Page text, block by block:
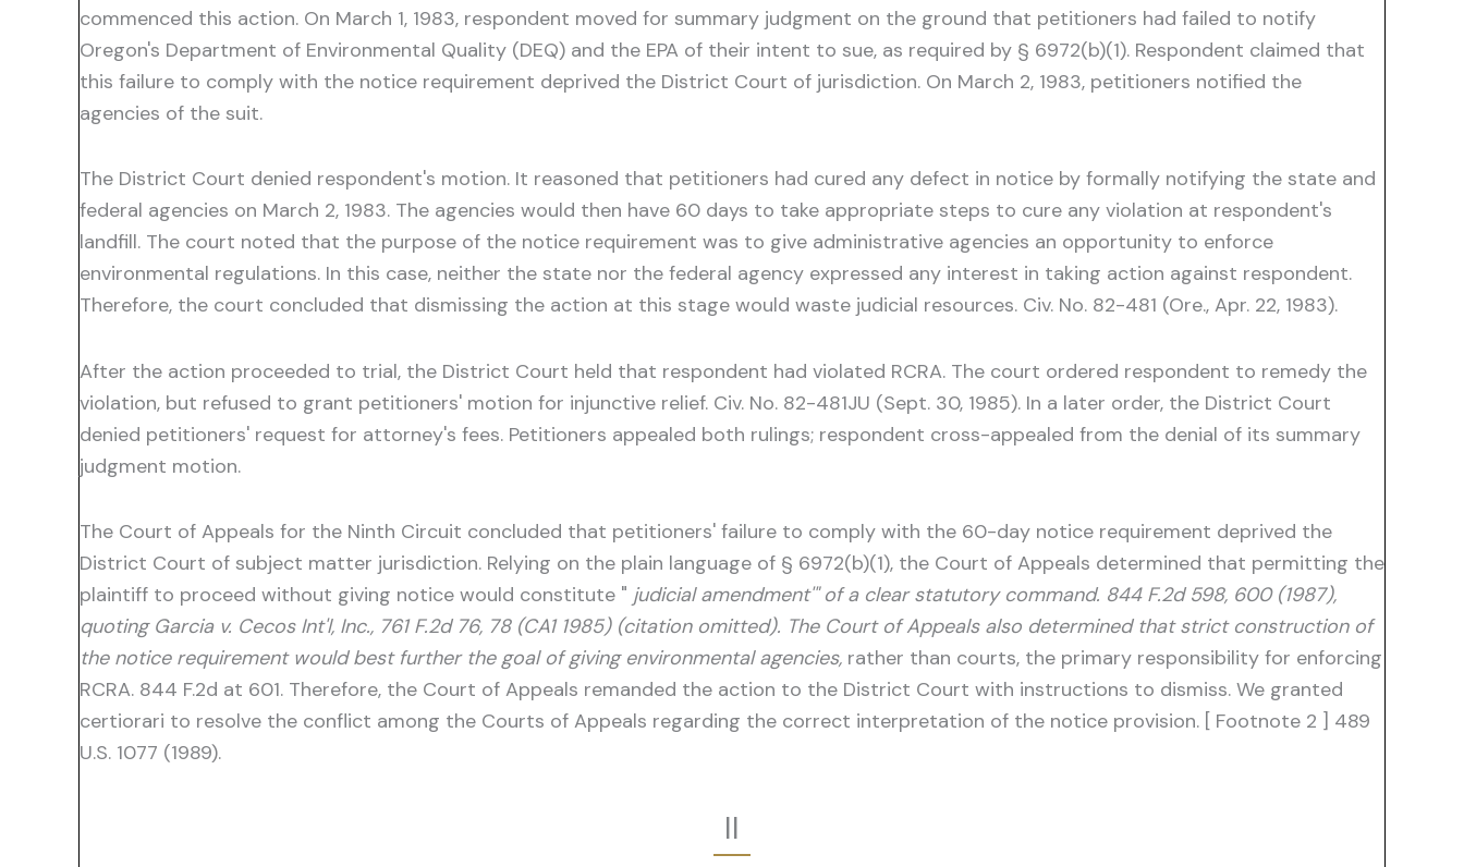
commenced this action. On March 1, 1983, respondent moved for summary judgment on the ground that petitioners had failed to notify
Oregon's Department of Environmental Quality (DEQ) and the EPA of their intent to sue, as required by § 6972(b)(1). Respondent claimed that
this failure to comply with the notice requirement deprived the District Court of jurisdiction. On March 2, 1983, petitioners notified the
agencies of the suit.
The District Court denied respondent's motion. It reasoned that petitioners had cured any defect in notice by formally notifying the state and
federal agencies on March 2, 1983. The agencies would then have 60 days to take appropriate steps to cure any violation at respondent's
landfill. The court noted that the purpose of the notice requirement was to give administrative agencies an opportunity to enforce
environmental regulations. In this case, neither the state nor the federal agency expressed any interest in taking action against respondent.
Therefore, the court concluded that dismissing the action at this stage would waste judicial resources. Civ. No. 82-481 (Ore., Apr. 22, 1983).
After the action proceeded to trial, the District Court held that respondent had violated RCRA. The court ordered respondent to remedy the
violation, but refused to grant petitioners' motion for injunctive relief. Civ. No. 82-481JU (Sept. 30, 1985). In a later order, the District Court
denied petitioners' request for attorney's fees. Petitioners appealed both rulings; respondent cross-appealed from the denial of its summary
judgment motion.
The Court of Appeals for the Ninth Circuit concluded that petitioners' failure to comply with the 60-day notice requirement deprived the
District Court of subject matter jurisdiction. Relying on the plain language of § 6972(b)(1), the Court of Appeals determined that permitting the
plaintiff to proceed without giving notice would constitute " judicial amendment'" of a clear statutory command. 844 F.2d 598, 600 (1987),
quoting Garcia v. Cecos Int'l, Inc., 761 F.2d 76, 78 (CA1 1985) (citation omitted). The Court of Appeals also determined that strict construction of
the notice requirement would best further the goal of giving environmental agencies, rather than courts, the primary responsibility for enforcing
RCRA. 844 F.2d at 601. Therefore, the Court of Appeals remanded the action to the District Court with instructions to dismiss. We granted
certiorari to resolve the conflict among the Courts of Appeals regarding the correct interpretation of the notice provision. [ Footnote 2 ] 489
U.S. 1077 (1989).
II